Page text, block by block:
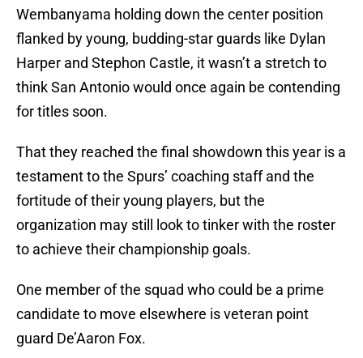
Wembanyama holding down the center position
flanked by young, budding-star guards like Dylan
Harper and Stephon Castle, it wasn’t a stretch to
think San Antonio would once again be contending
for titles soon.
That they reached the final showdown this year is a
testament to the Spurs’ coaching staff and the
fortitude of their young players, but the
organization may still look to tinker with the roster
to achieve their championship goals.
One member of the squad who could be a prime
candidate to move elsewhere is veteran point
guard De’Aaron Fox.